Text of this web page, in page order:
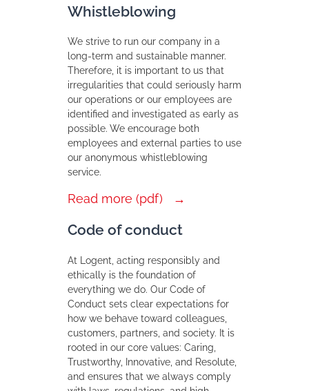
Whistleblowing
We strive to run our company in a
long-term and sustainable manner.
Therefore, it is important to us that
irregularities that could seriously harm
our operations or our employees are
identified and investigated as early as
possible. We encourage both
employees and external parties to use
our anonymous whistleblowing
service.
Read more (pdf)
Code of conduct
At Logent, acting responsibly and
ethically is the foundation of
everything we do. Our Code of
Conduct sets clear expectations for
how we behave toward colleagues,
customers, partners, and society. It is
rooted in our core values: Caring,
Trustworthy, Innovative, and Resolute,
and ensures that we always comply